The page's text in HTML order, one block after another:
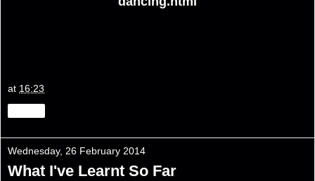
at 16:23
Wednesday, 26 February 2014
What I've Learnt So Far